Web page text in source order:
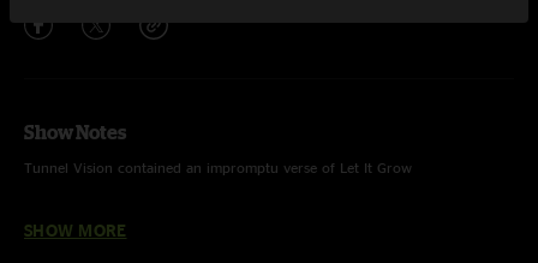
Show Notes
Tunnel Vision contained an impromptu verse of Let It Grow
SHOW MORE